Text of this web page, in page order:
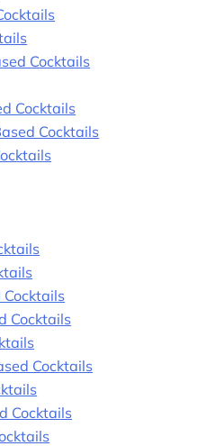
Cocktails
Cocktails
Cocktails
Cocktails
Cocktails
Cocktails
Cocktails